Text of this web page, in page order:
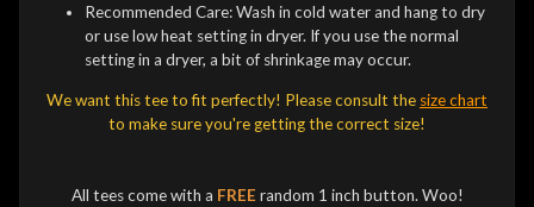
Recommended Care: Wash in cold water and hang to dry
or use low heat setting in dryer. If you use the normal
setting in a dryer, a bit of shrinkage may occur.
We want this tee to fit perfectly! Please consult the size chart
to make sure you're getting the correct size!
All tees come with a FREE random 1 inch button. Woo!